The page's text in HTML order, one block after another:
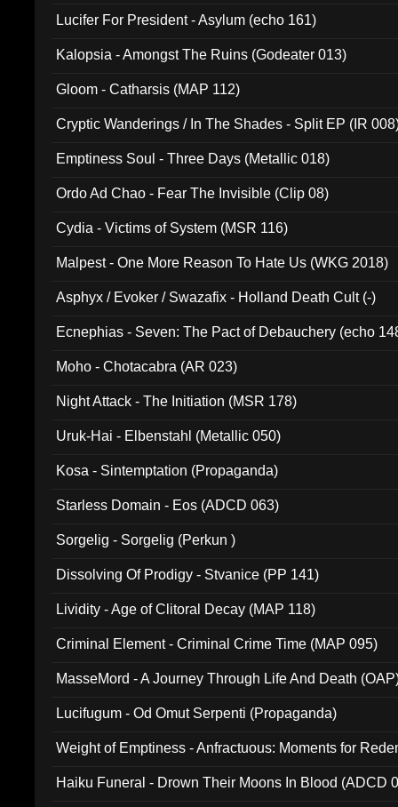
Lucifer For President - Asylum (echo 161)
Kalopsia - Amongst The Ruins (Godeater 013)
Gloom - Catharsis (MAP 112)
Cryptic Wanderings / In The Shades - Split EP (IR
Emptiness Soul - Three Days (Metallic 018)
Ordo Ad Chao - Fear The Invisible (Clip 08)
Cydia - Victims of System (MSR 116)
Malpest - One More Reason To Hate Us (WKG 2018)
Asphyx / Evoker / Swazafix - Holland Death Cult (-)
Ecnephias - Seven: The Pact of Debauchery (echo
Moho - Chotacabra (AR 023)
Night Attack - The Initiation (MSR 178)
Uruk-Hai - Elbenstahl (Metallic 050)
Kosa - Sintemptation (Propaganda)
Starless Domain - Eos (ADCD 063)
Sorgelig - Sorgelig (Perkun )
Dissolving Of Prodigy - Stvanice (PP 141)
Lividity - Age of Clitoral Decay (MAP 118)
Criminal Element - Criminal Crime Time (MAP 095)
MasseMord - A Journey Through Life And Death
Lucifugum - Od Omut Serpenti (Propaganda)
Weight of Emptiness - Anfractuous: Moments for
Haiku Funeral - Drown Their Moons In Blood (ADCD